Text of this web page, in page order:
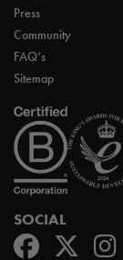
Press
Community
FAQ’s
Sitemap
SOCIAL